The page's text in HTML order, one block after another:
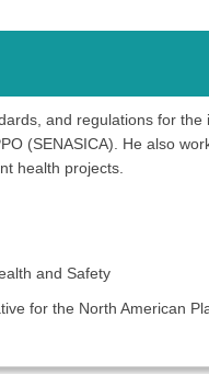
and regulations for the
(SENASICA). He also
health projects.
and Safety
for the North American